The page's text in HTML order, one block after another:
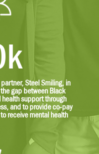
Steel Smiling, in
gap between Black
support through
and to provide co-pay
receive mental health